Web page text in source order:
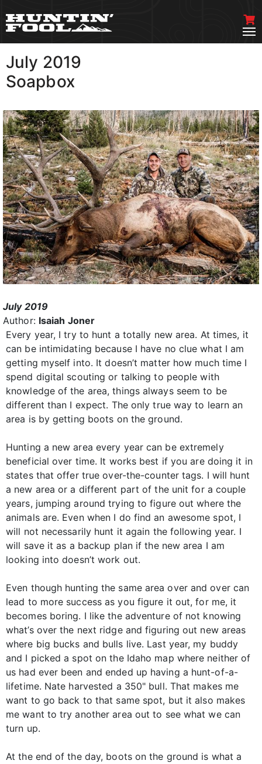
July 2019
Soapbox
July 2019
Author: Isaiah Joner
Every year, I try to hunt a totally new area. At times, it
can be intimidating because I have no clue what I am
getting myself into. It doesn’t matter how much time I
spend digital scouting or talking to people with
knowledge of the area, things always seem to be
different than I expect. The only true way to learn an
area is by getting boots on the ground.
Hunting a new area every year can be extremely
beneficial over time. It works best if you are doing it in
states that offer true over-the-counter tags. I will hunt
a new area or a different part of the unit for a couple
years, jumping around trying to figure out where the
animals are. Even when I do find an awesome spot, I
will not necessarily hunt it again the following year. I
will save it as a backup plan if the new area I am
looking into doesn’t work out.
Even though hunting the same area over and over can
lead to more success as you figure it out, for me, it
becomes boring. I like the adventure of not knowing
what’s over the next ridge and figuring out new areas
where big bucks and bulls live. Last year, my buddy
and I picked a spot on the Idaho map where neither of
us had ever been and ended up having a hunt-of-a-
lifetime. Nate harvested a 350" bull. That makes me
want to go back to that same spot, but it also makes
me want to try another area out to see what we can
turn up.
At the end of the day, boots on the ground is what a